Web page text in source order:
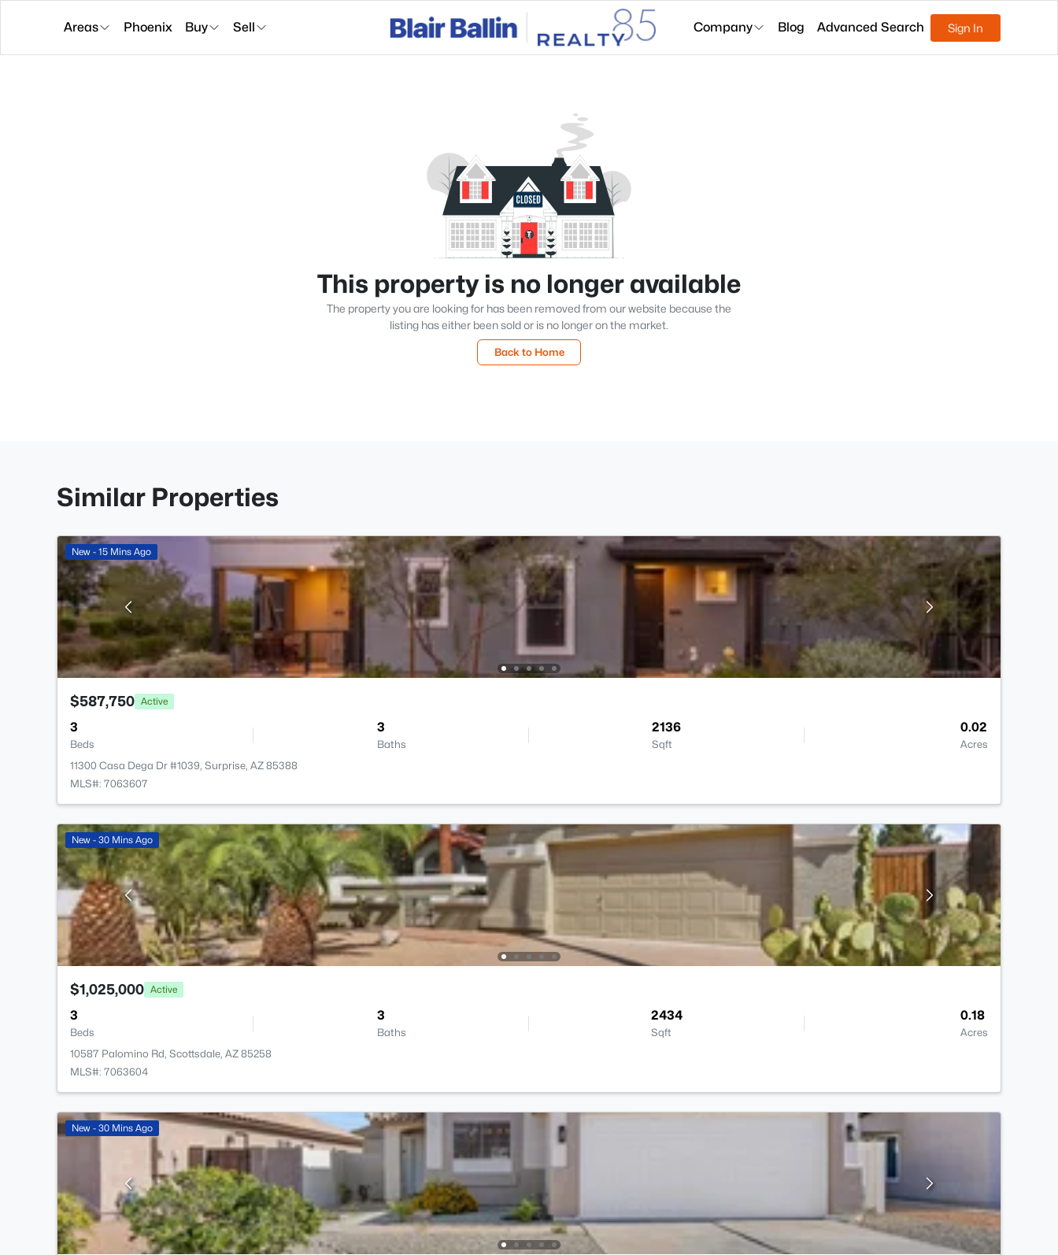
Areas Phoenix Buy Sell Company Blog Advanced Search Sign In
This property is no longer available
The property you are looking for has been removed from our website because the
listing has either been sold or is no longer on the market.
Back to Home
Similar Properties
New - 15 Mins Ago
$587,750 Active
3
Beds
3
Baths
2136
Sqft
0.02
Acres
11300 Casa Dega Dr #1039, Surprise, AZ 85388
MLS#: 7063607
New - 30 Mins Ago
$1,025,000 Active
3
Beds
3
Baths
2434
Sqft
0.18
Acres
10587 Palomino Rd, Scottsdale, AZ 85258
MLS#: 7063604
New - 30 Mins Ago